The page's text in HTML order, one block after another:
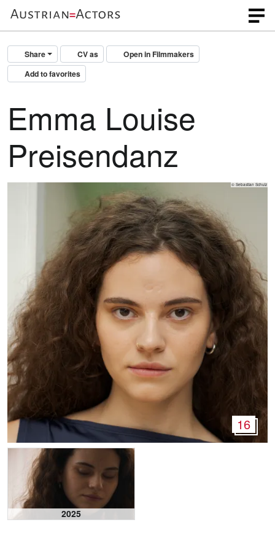
Share CV as
Open in Filmmakers
Add to favorites
Emma Louise
Preisendanz
© Sebastian Schulz
16
2025